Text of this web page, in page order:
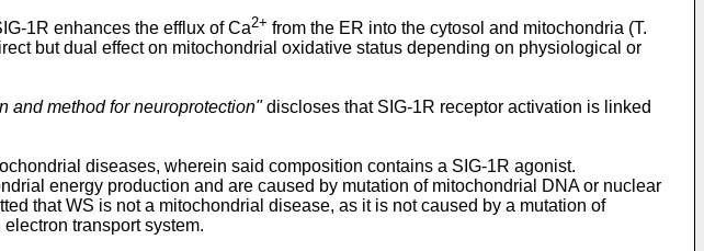
1R enhances the efflux of Ca2+ from the ER into the cytosol and mitochondria (T.
but dual effect on mitochondrial oxidative status depending on physiological or
and method for neuroprotection"discloses that SIG-1R receptor activation is linked
diseases, wherein said composition contains a SIG-1R agonist.
energy production and are caused by mutation of mitochondrial DNA or nuclear
that WS is not a mitochondrial disease, as it is not caused by a mutation of
transport system.